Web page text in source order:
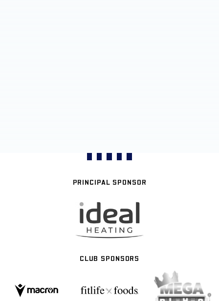
PRINCIPAL SPONSOR
CLUB SPONSORS